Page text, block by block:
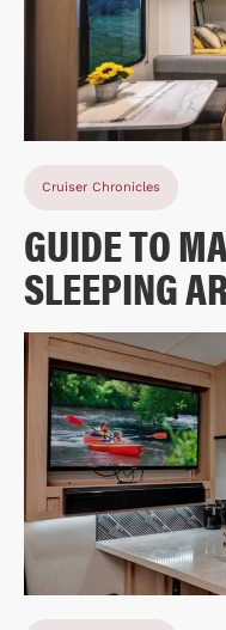
Cruiser Chronicles
GUIDE TO
SLEEPING